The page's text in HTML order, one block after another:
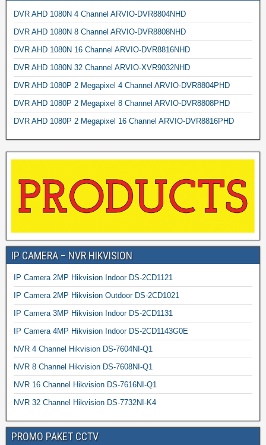
DVR AHD 1080N 4 Channel ARVIO-DVR8804NHD
DVR AHD 1080N 8 Channel ARVIO-DVR8808NHD
DVR AHD 1080N 16 Channel ARVIO-DVR8816NHD
DVR AHD 1080N 32 Channel ARVIO-XVR9032NHD
DVR AHD 1080P 2 Megapixel 4 Channel ARVIO-DVR8804PHD
DVR AHD 1080P 2 Megapixel 8 Channel ARVIO-DVR8808PHD
DVR AHD 1080P 2 Megapixel 16 Channel ARVIO-DVR8816PHD
IP CAMERA – NVR HIKVISION
IP Camera 2MP Hikvision Indoor DS-2CD1121
IP Camera 2MP Hikvision Outdoor DS-2CD1021
IP Camera 3MP Hikvision Indoor DS-2CD1131
IP Camera 4MP Hikvision Indoor DS-2CD1143G0E
NVR 4 Channel Hikvision DS-7604NI-Q1
NVR 8 Channel Hikvision DS-7608NI-Q1
NVR 16 Channel Hikvision DS-7616NI-Q1
NVR 32 Channel Hikvision DS-7732NI-K4
PROMO PAKET CCTV